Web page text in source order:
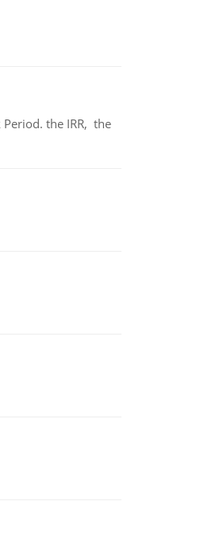
the IRR, the